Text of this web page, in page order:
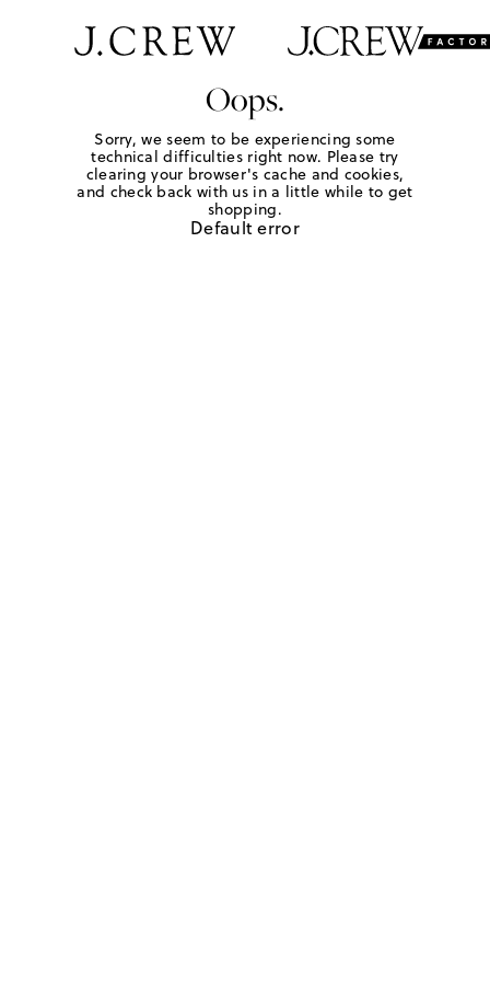
Oops.
Sorry, we seem to be experiencing some
technical difficulties right now. Please try
clearing your browser's cache and cookies,
and check back with us in a little while to get
shopping.
Default error